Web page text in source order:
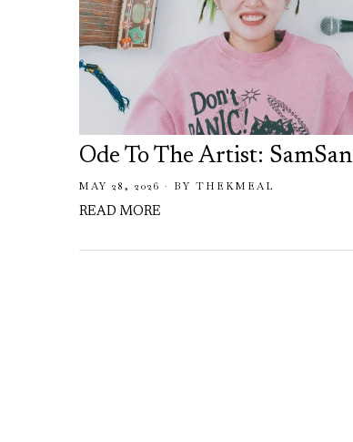
Ode To The Artist: SamSan
MAY 28, 2026 BY THEKMEAL
READ MORE